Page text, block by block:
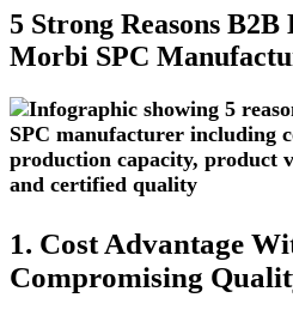
5 Strong Reasons B2B
Morbi SPC
1. Cost Advantage
Compromising